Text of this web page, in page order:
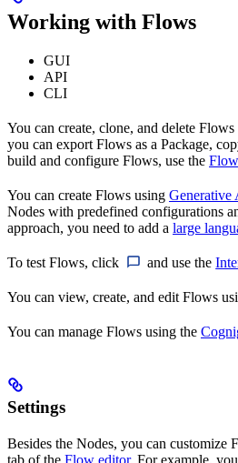
Working with Flows
GUI
API
CLI
You can create, clone, and delete Flows
you can export Flows as a Package,
build and configure Flows, use the
You can create Flows using Generative
Nodes with predefined configurations
approach, you need to add a large
To test Flows, click and use the
You can view, create, and edit Flows
You can manage Flows using the
Settings
Besides the Nodes, you can customize